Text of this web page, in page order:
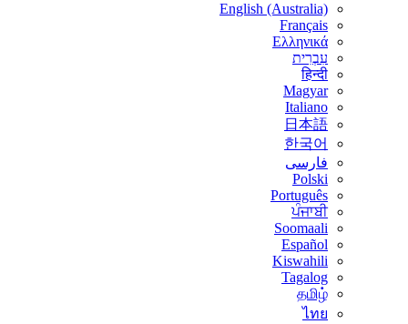
English (Australia)
Français
Ελληνικά
עִבְרִית
हिन्दी
Magyar
Italiano
日本語
한국어
فارسی
Polski
Português
ਪੰਜਾਬੀ
Soomaali
Español
Kiswahili
Tagalog
தமிழ்
ไทย